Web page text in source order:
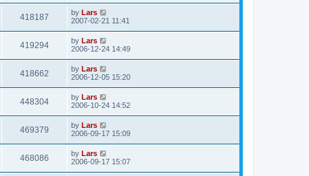
418187 by Lars
2007-02-21 11:41
419294 by Lars
2006-12-24 14:49
418662 by Lars
2006-12-05 15:20
448304 by Lars
2006-10-24 14:52
469379 by Lars
2006-09-17 15:09
468086 by Lars
2006-09-17 15:07